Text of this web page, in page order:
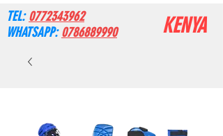
TEL:0772343962
WHATSAPP:0786889990 KENYA